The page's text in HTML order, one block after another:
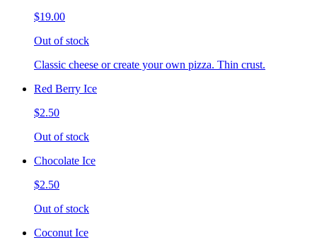
$19.00
Out of stock
Classic cheese or create your own pizza. Thin crust.
Red Berry Ice
$2.50
Out of stock
Chocolate Ice
$2.50
Out of stock
Coconut Ice